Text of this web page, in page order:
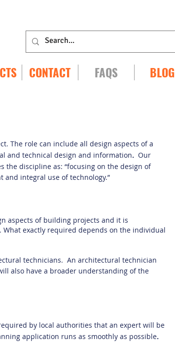
CONTACT FAQS BLOG
The role can include all design aspects of a
and technical design and information. Our
the discipline as: “focusing on the design of
integral use of technology.”
aspects of building projects and it is
exactly required depends on the individual
technicians. An architectural technician
also have a broader understanding of the
by local authorities that an expert will be
application runs as smoothly as possible.